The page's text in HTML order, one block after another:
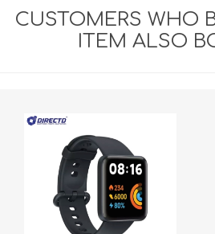
CUSTOMERS WHO
ITEM ALSO